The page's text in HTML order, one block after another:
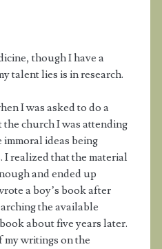
though I have a
talent lies is in research.
I was asked to do a
the church I was attending
ideas being
realized that the material
and ended up
a boy’s book after
the available
about five years later.
writings on the